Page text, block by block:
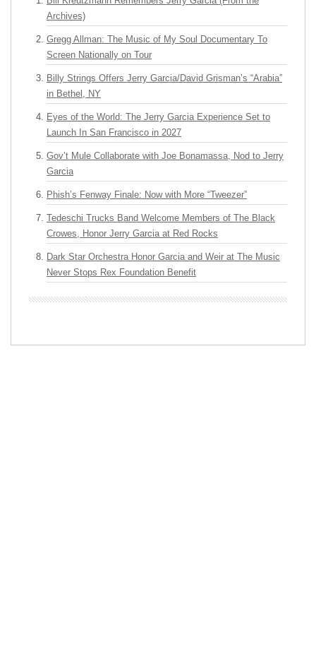
Archives)
Gregg Allman: The Music of My Soul Documentary To
Screen Nationally on Tour
Billy Strings Offers Jerry Garcia/David Grisman’s “Arabia”
in Bethel, NY
Eyes of the World: The Jerry Garcia Experience Set to
Launch In San Francisco in 2027
Gov’t Mule Collaborate with Joe Bonamassa, Nod to Jerry
Garcia
Phish’s Fenway Finale: Now with More “Tweezer”
Tedeschi Trucks Band Welcome Members of The Black
Crowes, Honor Jerry Garcia at Red Rocks
Dark Star Orchestra Honor Garcia and Weir at The Music
Never Stops Rex Foundation Benefit